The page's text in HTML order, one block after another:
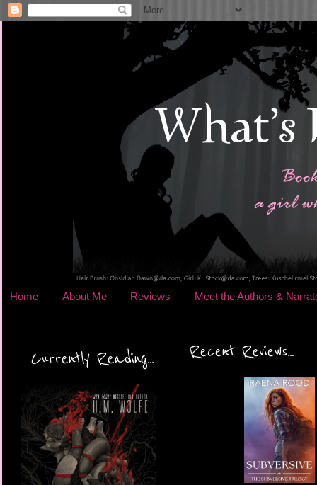
Home About Me Reviews Meet the Authors &
Currently Reading... Recent Reviews...